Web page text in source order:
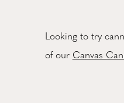
Looking to try
of our Canvas